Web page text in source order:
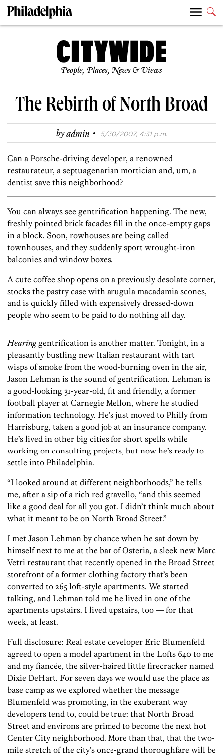
People, Places, News & Views
The Rebirth of North Broad
byadmin · 5/30/2007, 4:31 p.m.
Can a Porsche-driving developer, a renowned
restaurateur, a septuagenarian mortician and, um, a
dentist save this neighborhood?
You can always see gentrification happening. The new,
freshly pointed brick facades fill in the once-empty gaps
in a block. Soon, rowhouses are being called
townhouses, and they suddenly sport wrought-iron
balconies and window boxes.
A cute coffee shop opens on a previously desolate corner,
stocks the pastry case with arugula macadamia scones,
and is quickly filled with expensively dressed-down
people who seem to be paid to do nothing all day.
Hearinggentrification is another matter. Tonight, in a
pleasantly bustling new Italian restaurant with tart
wisps of smoke from the wood-burning oven in the air,
Jason Lehman is the sound of gentrification. Lehman is
a good-looking 31-year-old, fit and friendly, a former
football player at Carnegie Mellon, where he studied
information technology. He’s just moved to Philly from
Harrisburg, taken a good job at an insurance company.
He’s lived in other big cities for short spells while
working on consulting projects, but now he’s ready to
settle into Philadelphia.
“I looked around at different neighborhoods,” he tells
me, after a sip of a rich red gravello, “and this seemed
like a good deal for all you got. I didn’t think much about
what it meant to be on North Broad Street.”
I met Jason Lehman by chance when he sat down by
himself next to me at the bar of Osteria, a sleek new Marc
Vetri restaurant that recently opened in the Broad Street
storefront of a former clothing factory that’s been
converted to 265 loft-style apartments. We started
talking, and Lehman told me he lived in one of the
apartments upstairs. I lived upstairs, too — for that
week, at least.
Full disclosure: Real estate developer Eric Blumenfeld
agreed to open a model apartment in the Lofts 640 to me
and my fiancée, the silver-haired little firecracker named
Dixie DeHart. For seven days we would use the place as
base camp as we explored whether the message
Blumenfeld was promoting, in the exuberant way
developers tend to, could be true: that North Broad
Street and environs are primed to become the next hot
Center City neighborhood. More than that, that the two-
mile stretch of the city’s once-grand thoroughfare will be